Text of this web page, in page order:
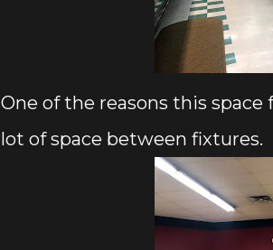
One of the reasons this space
lot of space between fixtures.